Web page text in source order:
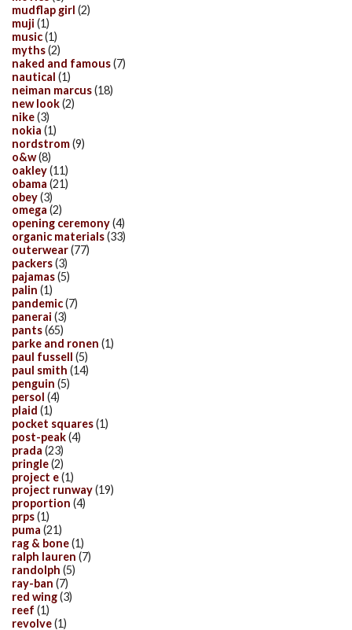
mudflap girl (2)
muji (1)
music(1)
myths(2)
naked and famous(7)
nautical (1)
neiman marcus(18)
new look(2)
nike(3)
nokia (1)
nordstrom(9)
o&w(8)
oakley(11)
obama (21)
obey(3)
omega (2)
opening ceremony(4)
organic materials(33)
outerwear(77)
packers(3)
pajamas(5)
palin (1)
pandemic(7)
panerai (3)
pants(65)
parke and ronen (1)
paul fussell (5)
paul smith (14)
penguin (5)
persol (4)
plaid (1)
pocket squares(1)
post-peak(4)
prada (23)
pringle(2)
project e(1)
project runway(19)
proportion (4)
prps(1)
puma (21)
rag & bone(1)
ralph lauren (7)
randolph (5)
ray-ban (7)
red wing(3)
reef (1)
revolve(1)